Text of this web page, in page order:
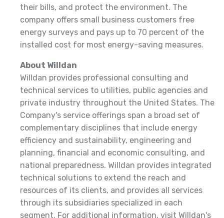
their bills, and protect the environment. The
company offers small business customers free
energy surveys and pays up to 70 percent of the
installed cost for most energy-saving measures.
About Willdan
Willdan provides professional consulting and
technical services to utilities, public agencies and
private industry throughout the United States. The
Company's service offerings span a broad set of
complementary disciplines that include energy
efficiency and sustainability, engineering and
planning, financial and economic consulting, and
national preparedness. Willdan provides integrated
technical solutions to extend the reach and
resources of its clients, and provides all services
through its subsidiaries specialized in each
segment. For additional information, visit Willdan's